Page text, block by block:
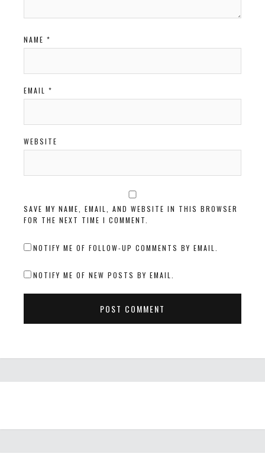
NAME *
EMAIL *
WEBSITE
SAVE MY NAME, EMAIL, AND WEBSITE IN THIS BROWSER
FOR THE NEXT TIME I COMMENT.
NOTIFY ME OF FOLLOW-UP COMMENTS BY EMAIL.
NOTIFY ME OF NEW POSTS BY EMAIL.